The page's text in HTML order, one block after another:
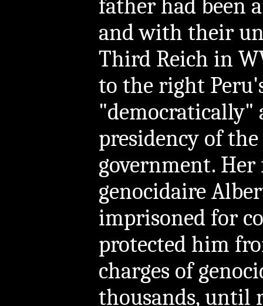
father had been
and with their
Third Reich in
to the right
"democratically"
presidency of the
government.
genocidaire
imprisoned for
protected him
charges of
thousands, until